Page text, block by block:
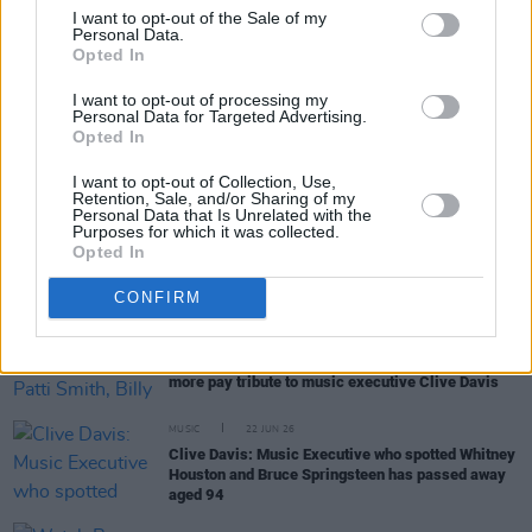
I want to opt-out of the Sale of my
Personal Data.
Opted In
I want to opt-out of processing my
Personal Data for Targeted Advertising.
Opted In
I want to opt-out of Collection, Use,
Retention, Sale, and/or Sharing of my
Personal Data that Is Unrelated with the
Purposes for which it was collected.
Opted In
CONFIRM
on America's 250th birthday
MUSIC 05 JUL 26
blowing our minds right now"
MUSIC 23 JUN 26
more pay tribute to music executive Clive Davis
MUSIC 22 JUN 26
Clive Davis: Music Executive who spotted Whitney
Houston and Bruce Springsteen has passed away
aged 94